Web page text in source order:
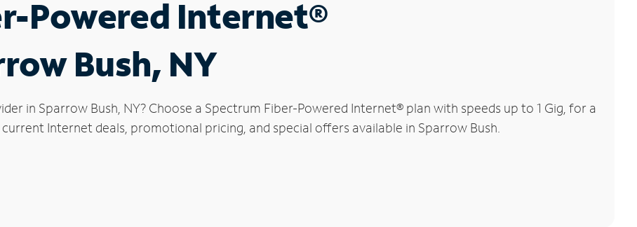
Powered Internet®
Bush, NY
in Sparrow Bush, NY? Choose a Spectrum Fiber-Powered Internet® plan with speeds up to 1 Gig, for a
Internet deals, promotional pricing, and special offers available in Sparrow Bush.